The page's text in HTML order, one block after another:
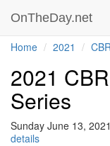
OnTheDay.net
Home 2021
2021
Series
Sunday June 13,
details